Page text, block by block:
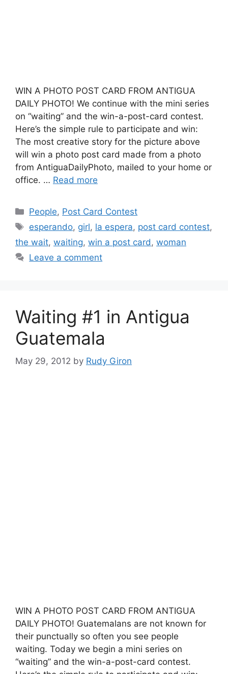
WIN A PHOTO POST CARD FROM ANTIGUA
DAILY PHOTO! We continue with the mini series
on “waiting” and the win-a-post-card contest.
Here’s the simple rule to participate and win:
The most creative story for the picture above
will win a photo post card made from a photo
from AntiguaDailyPhoto, mailed to your home or
office. … Read more
Categories
People, Post Card Contest
Tags
esperando, girl, la espera, post card contest,
the wait, waiting, win a post card, woman
Leave a comment
Waiting #1 in Antigua
Guatemala
May 29, 2012 by Rudy Giron
WIN A PHOTO POST CARD FROM ANTIGUA
DAILY PHOTO! Guatemalans are not known for
their punctually so often you see people
waiting. Today we begin a mini series on
“waiting” and the win-a-post-card contest.